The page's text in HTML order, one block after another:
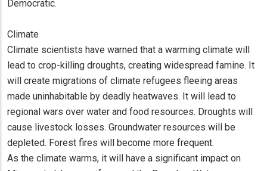
Democratic.
Climate
Climate scientists have warned that a warming climate will
lead to crop-killing droughts, creating widespread famine. It
will create migrations of climate refugees fleeing areas
made uninhabitable by deadly heatwaves. It will lead to
regional wars over water and food resources. Droughts will
cause livestock losses. Groundwater resources will be
depleted. Forest fires will become more frequent.
As the climate warms, it will have a significant impact on